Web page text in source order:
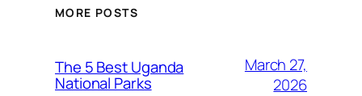
MORE POSTS
The 5 Best Uganda
National Parks
March 27,
2026